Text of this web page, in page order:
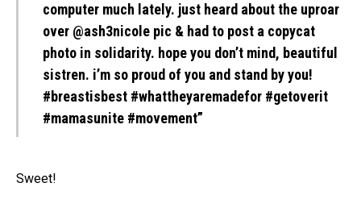
computer much lately. just heard about the uproar
over @ash3nicole pic & had to post a copycat
photo in solidarity. hope you don’t mind, beautiful
sistren. i’m so proud of you and stand by you!
#breastisbest #whattheyaremadefor #getoverit
#mamasunite #movement”
Sweet!